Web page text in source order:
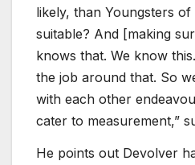
likely, than Youngsters of
suitable? And [making
knows that. We know
the job around that. So
with each other
cater to measurement,”
He points out Devolver